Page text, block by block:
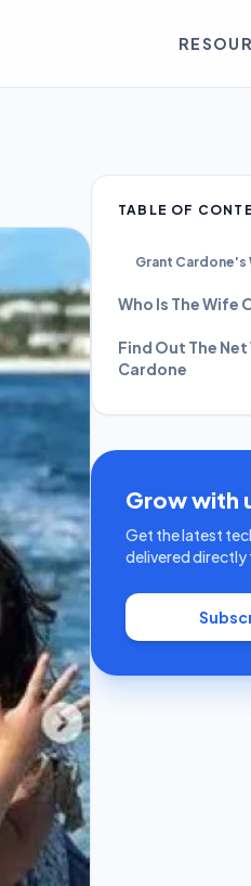
TABLE OF
Grant Cardone's
Who Is The Wife
Find Out The
Cardone
Grow with
Get the latest
delivered directly